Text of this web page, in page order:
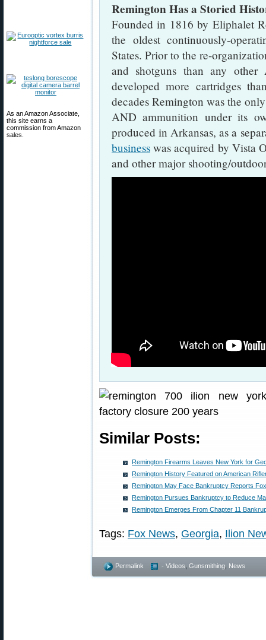
As an Amazon Associate,
this site earns a
commission from Amazon
sales.
Remington Has a Storied
Founded in 1816 by Eliphalet
the oldest continuously-
States. Prior to the re-
and shotguns than any other
developed more cartridges
decades Remington was the
AND ammunition under its
produced in Arkansas, as a
business was acquired by Vista
and other major shooting/
Similar Posts:
Remington Firearms Leaves New York for
Remington History Featured on American
Remington May Face Bankruptcy Reports
Remington Pursues Bankruptcy to Reduce
Remington Emerges From Chapter 11
Tags: Fox News, Georgia, Ilion
Permalink - Videos Gunsmithing News